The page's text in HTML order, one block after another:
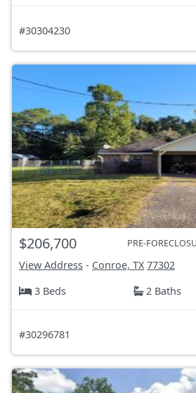
#30304230
$206,700 PRE-
View Address - Conroe, TX 77302
3 Beds
2 Baths
#30296781